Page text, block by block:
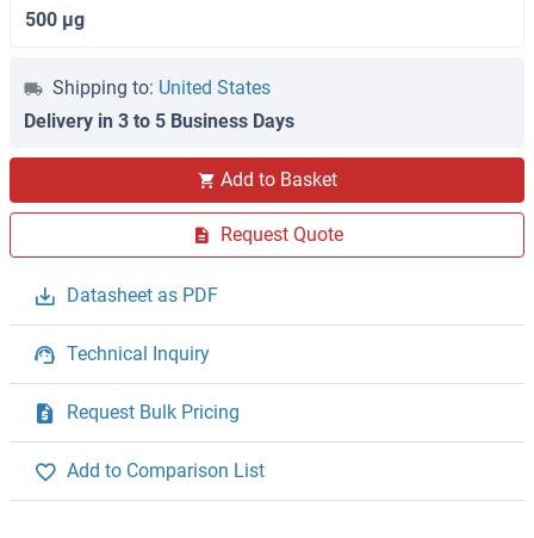
500 μg
Shipping to: United States
Delivery in 3 to 5 Business Days
Add to Basket
Request Quote
Datasheet as PDF
Technical Inquiry
Request Bulk Pricing
Add to Comparison List